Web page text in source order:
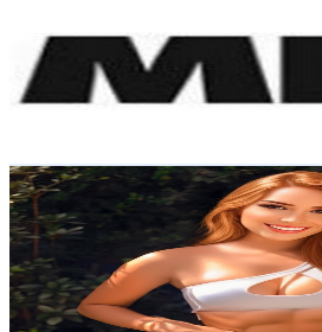
Brazil
70.6K
Subscribers
1.5K
Avg.Views
0.8% Engagement Rate
Juliane Costa
@UCvIbBhSie3yoiMsJ6kzA14A
Brazil
69.3K
Subscribers
3K
Avg.Views
1.9% Engagement Rate
102.9- 203.9USD Est. Pricing